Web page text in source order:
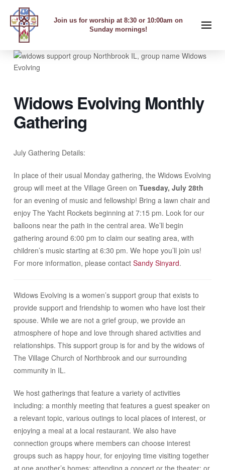
Join us for worship at 8:30 or 10:00am on
Sunday mornings!
Widows Evolving Monthly
Gathering
July Gathering Details:
In place of their usual Monday gathering, the Widows Evolving
group will meet at the Village Green on Tuesday, July 28th
for an evening of music and fellowship! Bring a lawn chair and
enjoy The Yacht Rockets beginning at 7:15 pm. Look for our
balloons near the path in the central area. We’ll begin
gathering around 6:00 pm to claim our seating area, with
children’s music starting at 6:30 pm. We hope you’ll join us!
For more information, please contact Sandy Sinyard.
Widows Evolving is a women’s support group that exists to
provide support and friendship to women who have lost their
spouse. While we are not a grief group, we provide an
atmosphere of hope and love through shared activities and
relationships. This support group is for and by the widows of
The Village Church of Northbrook and our surrounding
community in IL.
We host gatherings that feature a variety of activities
including: a monthly meeting that features a guest speaker on
a relevant topic, various outings to local places of interest, or
enjoying a meal at a local restaurant. We also have
connection groups where members can choose interest
groups such as happy hour, for enjoying time visiting together